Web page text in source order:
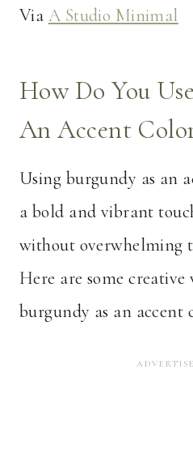
Via A Studio Minimal
How Do You
An Accent
Using burgundy as an
a bold and vibrant
without overwhelming
Here are some
burgundy as an accent